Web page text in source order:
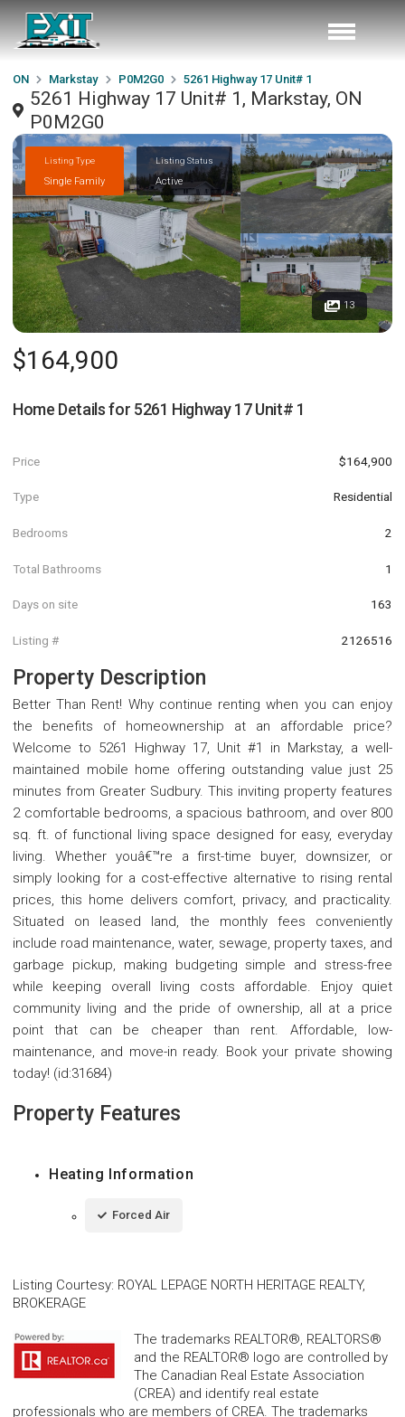
ON Markstay P0M2G0 5261 Highway 17 Unit# 1
5261 Highway 17 Unit# 1, Markstay, ON
P0M2G0
Listing Type
Single Family
Listing Status
Active
13
$164,900
Home Details for 5261 Highway 17 Unit# 1
Price $164,900
Type Residential
Bedrooms 2
Total Bathrooms 1
Days on site 163
Listing # 2126516
Property Description
Better Than Rent! Why continue renting when you can enjoy
the benefits of homeownership at an affordable price?
Welcome to 5261 Highway 17, Unit #1 in Markstay, a well-
maintained mobile home offering outstanding value just 25
minutes from Greater Sudbury. This inviting property features
2 comfortable bedrooms, a spacious bathroom, and over 800
sq. ft. of functional living space designed for easy, everyday
living. Whether youâ€™re a first-time buyer, downsizer, or
simply looking for a cost-effective alternative to rising rental
prices, this home delivers comfort, privacy, and practicality.
Situated on leased land, the monthly fees conveniently
include road maintenance, water, sewage, property taxes, and
garbage pickup, making budgeting simple and stress-free
while keeping overall living costs affordable. Enjoy quiet
community living and the pride of ownership, all at a price
point that can be cheaper than rent. Affordable, low-
maintenance, and move-in ready. Book your private showing
today! (id:31684)
Property Features
Heating Information
Forced Air
Listing Courtesy: ROYAL LEPAGE NORTH HERITAGE REALTY,
BROKERAGE
The trademarks REALTOR®, REALTORS®
and the REALTOR® logo are controlled by
The Canadian Real Estate Association
(CREA) and identify real estate
professionals who are members of CREA. The trademarks